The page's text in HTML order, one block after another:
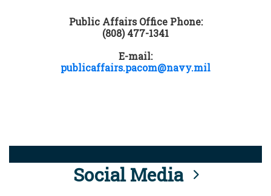
Public Affairs Office Phone:
(808) 477-1341
E-mail:
publicaffairs.pacom@navy.mil
Social Media